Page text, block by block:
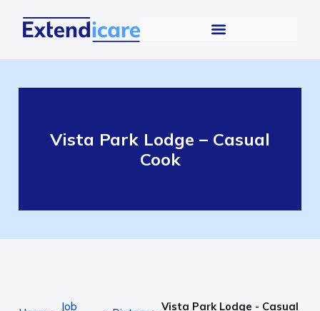
Vista Park Lodge – Casual
Cook
Job
Vista Park Lodge - Casual